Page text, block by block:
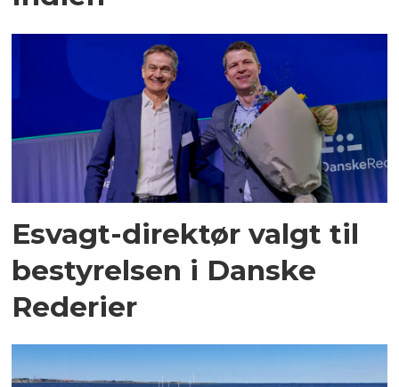
Esvagt-direktør valgt til
bestyrelsen i Danske
Rederier